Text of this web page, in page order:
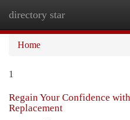
directory star
Home
1
Regain Your Confidence
Replacement